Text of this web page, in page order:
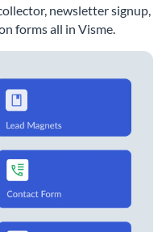
newsletter signup,
forms all in Visme.